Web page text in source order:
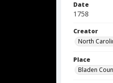
Date
1758
Creator
North
Place
Bladen